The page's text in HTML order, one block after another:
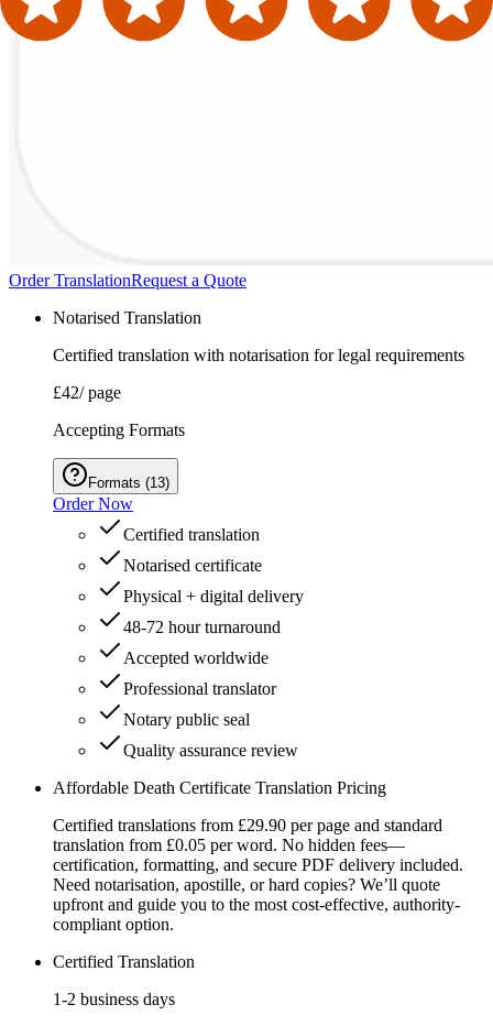
Order TranslationRequest a Quote
Notarised Translation
Certified translation with notarisation for legal requirements
£42/ page
Accepting Formats
Formats (13)
Order Now
Certified translation
Notarised certificate
Physical + digital delivery
48-72 hour turnaround
Accepted worldwide
Professional translator
Notary public seal
Quality assurance review
Affordable Death Certificate Translation Pricing
Certified translations from £29.90 per page and standard
translation from £0.05 per word. No hidden fees—
certification, formatting, and secure PDF delivery included.
Need notarisation, apostille, or hard copies? We’ll quote
upfront and guide you to the most cost-effective, authority-
compliant option.
Certified Translation
1-2 business days